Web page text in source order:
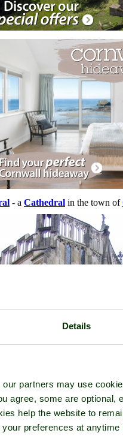
Details
partners may use
agree, some are
help the website to
preferences at
- a Cathedral in the town of